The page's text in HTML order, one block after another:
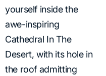
yourself inside the
awe-inspiring
Cathedral In The
Desert, with its hole in
the roof admitting